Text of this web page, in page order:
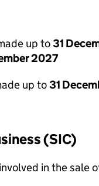
up to31
2027
up to31
(SIC)
in the sale